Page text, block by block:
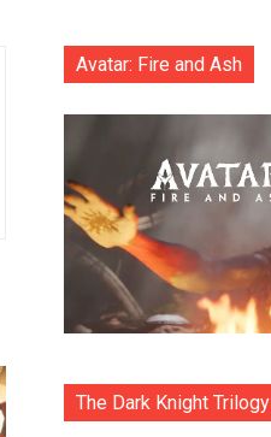
Avatar: Fire and Ash
The Dark Knight